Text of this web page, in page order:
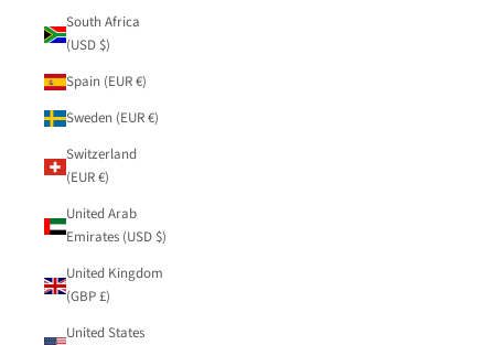
South Africa
(USD $)
Spain (EUR €)
Sweden (EUR €)
Switzerland
(EUR €)
United Arab
Emirates (USD $)
United Kingdom
(GBP £)
United States